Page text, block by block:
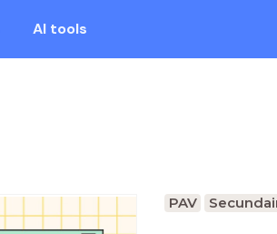
AI tools
PAV